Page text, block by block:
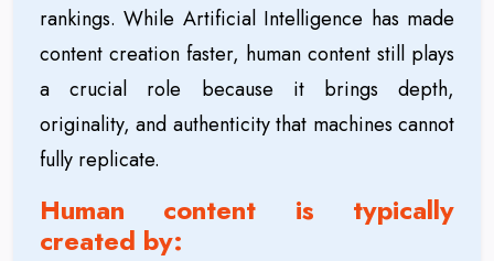
rankings. While Artificial Intelligence has made
content creation faster, human content still plays
a crucial role because it brings depth,
originality, and authenticity that machines cannot
fully replicate.
Human content is typically
created by: